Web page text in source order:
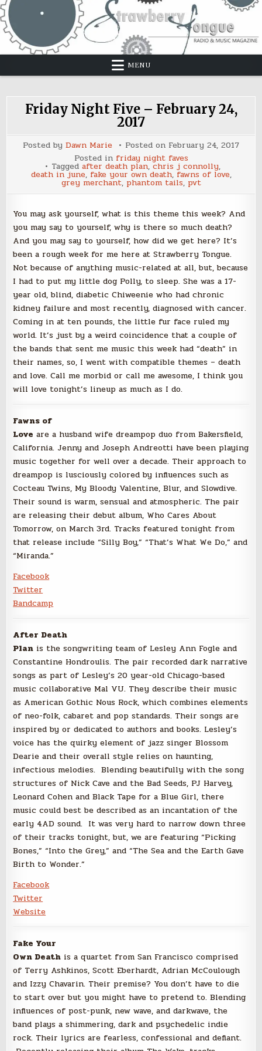
Skip
to
content
MENU
Friday Night Five – February 24,
2017
Posted by Dawn Marie Posted on February 24, 2017
Posted in friday night faves
Tagged after death plan, chris j connolly,
death in june, fake your own death, fawns of love,
grey merchant, phantom tails, pvt
You may ask yourself, what is this theme this week? And
you may say to yourself, why is there so much death?
And you may say to yourself, how did we get here? It’s
been a rough week for me here at Strawberry Tongue.
Not because of anything music-related at all, but, because
I had to put my little dog Polly, to sleep. She was a 17-
year old, blind, diabetic Chiweenie who had chronic
kidney failure and most recently, diagnosed with cancer.
Coming in at ten pounds, the little fur face ruled my
world. It’s just by a weird coincidence that a couple of
the bands that sent me music this week had “death” in
their names, so, I went with compatible themes – death
and love. Call me morbid or call me awesome, I think you
will love tonight’s lineup as much as I do.
Fawns of
Love are a husband wife dreampop duo from Bakersfield,
California. Jenny and Joseph Andreotti have been playing
music together for well over a decade. Their approach to
dreampop is lusciously colored by influences such as
Cocteau Twins, My Bloody Valentine, Blur, and Slowdive.
Their sound is warm, sensual and atmospheric. The pair
are releasing their debut album, Who Cares About
Tomorrow, on March 3rd. Tracks featured tonight from
that release include “Silly Boy,” “That’s What We Do,” and
“Miranda.”
Facebook
Twitter
Bandcamp
After Death
Plan is the songwriting team of Lesley Ann Fogle and
Constantine Hondroulis. The pair recorded dark narrative
songs as part of Lesley’s 20 year-old Chicago-based
music collaborative Mal VU. They describe their music
as American Gothic Nous Rock, which combines elements
of neo-folk, cabaret and pop standards. Their songs are
inspired by or dedicated to authors and books. Lesley’s
voice has the quirky element of jazz singer Blossom
Dearie and their overall style relies on haunting,
infectious melodies. Blending beautifully with the song
structures of Nick Cave and the Bad Seeds, PJ Harvey,
Leonard Cohen and Black Tape for a Blue Girl, there
music could best be described as an incantation of the
early 4AD sound. It was very hard to narrow down three
of their tracks tonight, but, we are featuring “Picking
Bones,” “Into the Grey,” and “The Sea and the Earth Gave
Birth to Wonder.”
Facebook
Twitter
Website
Fake Your
Own Death is a quartet from San Francisco comprised
of Terry Ashkinos, Scott Eberhardt, Adrian McCoulough
and Izzy Chavarin. Their premise? You don’t have to die
to start over but you might have to pretend to. Blending
influences of post-punk, new wave, and darkwave, the
band plays a shimmering, dark and psychedelic indie
rock. Their lyrics are fearless, confessional and defiant.